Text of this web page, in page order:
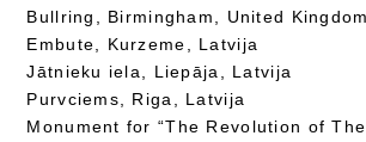
Bullring, Birmingham, United Kingdom
Embute, Kurzeme, Latvija
Jātnieku iela, Liepāja, Latvija
Purvciems, Riga, Latvija
Monument for “The Revolution of The